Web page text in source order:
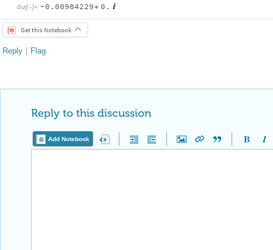
Out[ ]= -0.00984229+ 0. 
Get this Notebook
Reply | Flag
Reply to this discussion
Add Notebook